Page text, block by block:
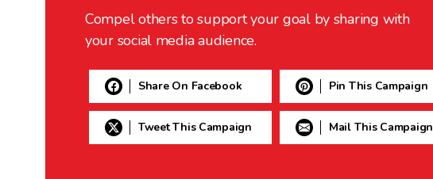
Compel others to support your goal by sharing with
your social media audience.
Share On Facebook Pin This Campaign
Tweet This Campaign Mail This Campaign